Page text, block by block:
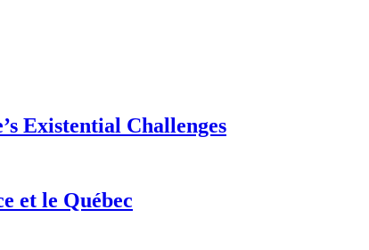
Existential Challenges
et le Québec